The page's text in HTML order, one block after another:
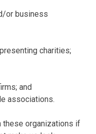
or business
charities;
and
associations.
these organizations if